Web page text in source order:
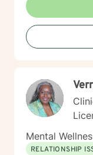
Mental
RELATIONSHIP